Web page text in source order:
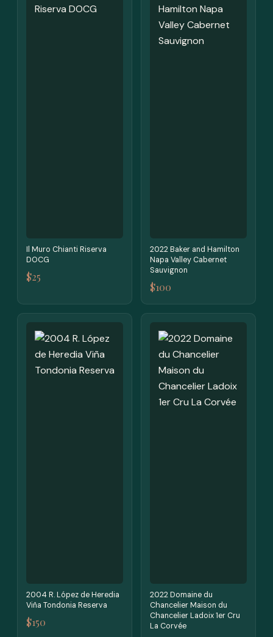
Il Muro Chianti Riserva
DOCG
$25
2022 Baker and Hamilton
Napa Valley Cabernet
Sauvignon
$100
2004 R. López de Heredia
Viña Tondonia Reserva
$150
2022 Domaine du
Chancelier Maison du
Chancelier Ladoix 1er Cru
La Corvée